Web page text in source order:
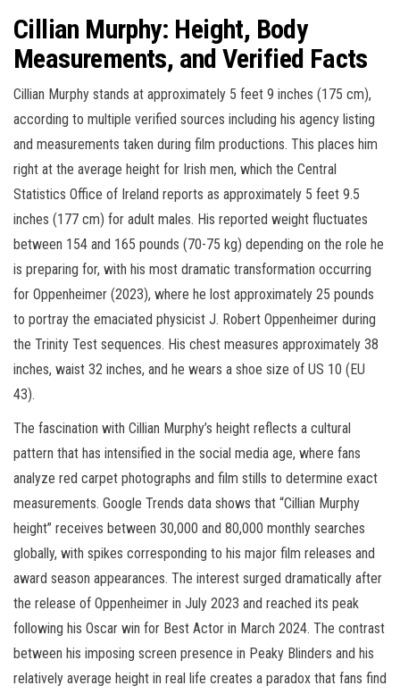
Cillian Murphy: Height, Body
Measurements, and Verified Facts
Cillian Murphy stands at approximately 5 feet 9 inches (175 cm),
according to multiple verified sources including his agency listing
and measurements taken during film productions. This places him
right at the average height for Irish men, which the Central
Statistics Office of Ireland reports as approximately 5 feet 9.5
inches (177 cm) for adult males. His reported weight fluctuates
between 154 and 165 pounds (70-75 kg) depending on the role he
is preparing for, with his most dramatic transformation occurring
for Oppenheimer (2023), where he lost approximately 25 pounds
to portray the emaciated physicist J. Robert Oppenheimer during
the Trinity Test sequences. His chest measures approximately 38
inches, waist 32 inches, and he wears a shoe size of US 10 (EU
43).
The fascination with Cillian Murphy’s height reflects a cultural
pattern that has intensified in the social media age, where fans
analyze red carpet photographs and film stills to determine exact
measurements. Google Trends data shows that “Cillian Murphy
height” receives between 30,000 and 80,000 monthly searches
globally, with spikes corresponding to his major film releases and
award season appearances. The interest surged dramatically after
the release of Oppenheimer in July 2023 and reached its peak
following his Oscar win for Best Actor in March 2024. The contrast
between his imposing screen presence in Peaky Blinders and his
relatively average height in real life creates a paradox that fans find